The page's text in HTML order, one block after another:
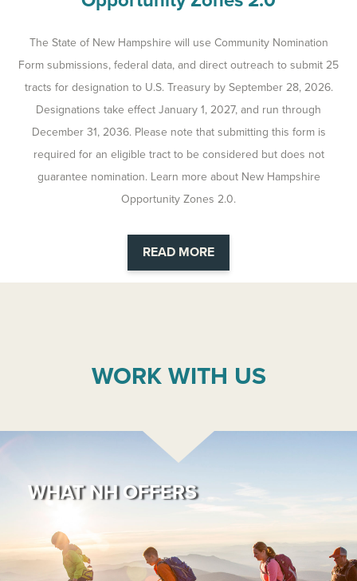
The State of New Hampshire will use Community Nomination
Form submissions, federal data, and direct outreach to submit 25
tracts for designation to U.S. Treasury by September 28, 2026.
Designations take effect January 1, 2027, and run through
December 31, 2036. Please note that submitting this form is
required for an eligible tract to be considered but does not
guarantee nomination. Learn more about New Hampshire
Opportunity Zones 2.0.
READ MORE
WORK WITH US
WHAT NH OFFERS